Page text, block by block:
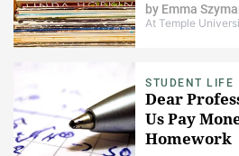
by Emma
At Temple
STUDENT LIFE
Dear
Us Pay
Homework